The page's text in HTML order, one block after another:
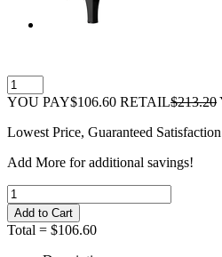
YOU PAY$106.60 RETAIL$213.20
Lowest Price, Guaranteed Satisfaction
Add More for additional savings!
Total = $106.60